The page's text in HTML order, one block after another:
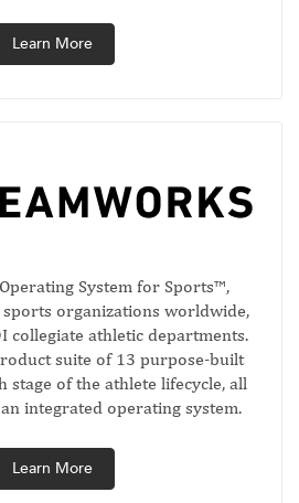
Learn More
System for Sports™,
organizations worldwide,
collegiate athletic departments.
suite of 13 purpose-built
stage of the athlete lifecycle, all
integrated operating system.
Learn More